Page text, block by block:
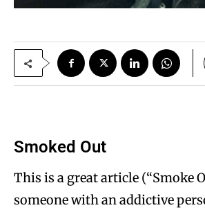
Smoked Out
This is a great article (“Smoke
someone with an addictive